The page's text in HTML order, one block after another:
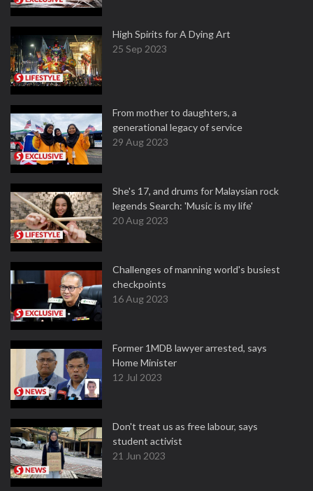
High Spirits for A Dying Art
25 Sep 2023
From mother to daughters, a
generational legacy of service
29 Aug 2023
She's 17, and drums for Malaysian rock
legends Search: 'Music is my life'
20 Aug 2023
Challenges of manning world's busiest
checkpoints
16 Aug 2023
Former 1MDB lawyer arrested, says
Home Minister
12 Jul 2023
Don't treat us as free labour, says
student activist
21 Jun 2023